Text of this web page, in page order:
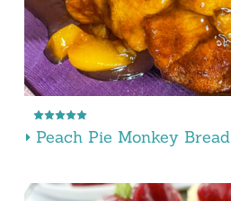
Peach Pie Monkey Bread